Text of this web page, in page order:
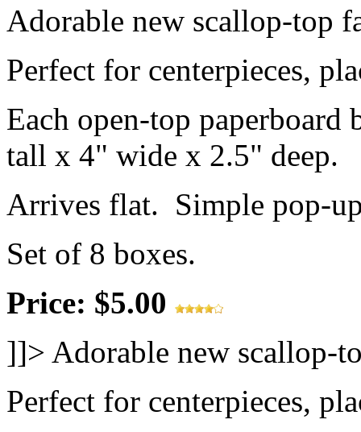
Adorable new scallop-top
Perfect for centerpieces,
Each open-top paperboard
tall x 4" wide x 2.5" deep.
Arrives flat. Simple pop-
Set of 8 boxes.
Price: $5.00
]]> Adorable new scallop-
Perfect for centerpieces,